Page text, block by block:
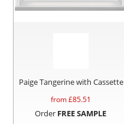
Paige Tangerine with Cassette
from £85.51
Order FREE SAMPLE